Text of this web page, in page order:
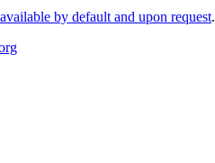
by default and upon request.